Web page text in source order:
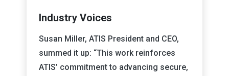
Industry Voices
Susan Miller, ATIS President and CEO,
summed it up: “This work reinforces
ATIS’ commitment to advancing secure,